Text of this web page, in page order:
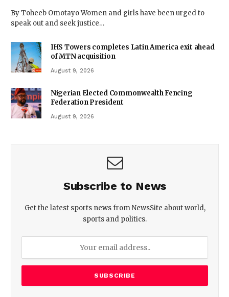
By Toheeb Omotayo Women and girls have been urged to
speak out and seek justice…
IHS Towers completes Latin America exit ahead
of MTN acquisition
August 9, 2026
Nigerian Elected Commonwealth Fencing
Federation President
August 9, 2026
Subscribe to News
Get the latest sports news from NewsSite about world,
sports and politics.